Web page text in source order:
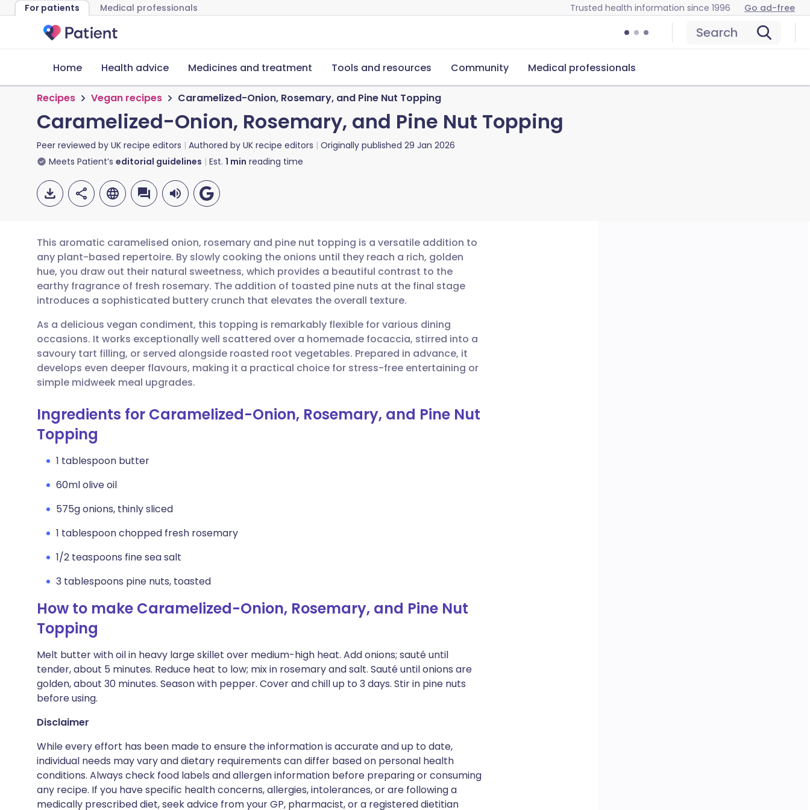
For patients Medical professionals Trusted health information since 1996 Go ad-free
Search
Home Health advice Medicines and treatment Tools and resources Community Medical professionals
Recipes Vegan recipes Caramelized-Onion, Rosemary, and Pine Nut Topping
Caramelized-Onion, Rosemary, and Pine Nut Topping
Peer reviewed by UK recipe editors Authored by UK recipe editors Originally published 29 Jan 2026
Meets Patient’s editorial guidelines Est. 1 min reading time
Share via email
Share via Facebook
Share via LinkedIn
Share via X
Share via WhatsApp
🇬🇧 English 🇩🇪 Deutsch
🇪🇸 Español 🇫🇷 Français
🇮🇹 Italiano 🇵🇹 Português
🇮🇳 हिन्दी
🇸🇦 عربي 🇸🇪 Svenska
This aromatic caramelised onion, rosemary and pine nut topping is a versatile addition to
any plant-based repertoire. By slowly cooking the onions until they reach a rich, golden
hue, you draw out their natural sweetness, which provides a beautiful contrast to the
earthy fragrance of fresh rosemary. The addition of toasted pine nuts at the final stage
introduces a sophisticated buttery crunch that elevates the overall texture.
As a delicious vegan condiment, this topping is remarkably flexible for various dining
occasions. It works exceptionally well scattered over a homemade focaccia, stirred into a
savoury tart filling, or served alongside roasted root vegetables. Prepared in advance, it
develops even deeper flavours, making it a practical choice for stress-free entertaining or
simple midweek meal upgrades.
Ingredients for Caramelized-Onion, Rosemary, and Pine Nut
Topping
1 tablespoon butter
60ml olive oil
575g onions, thinly sliced
1 tablespoon chopped fresh rosemary
1/2 teaspoons fine sea salt
3 tablespoons pine nuts, toasted
How to make Caramelized-Onion, Rosemary, and Pine Nut
Topping
Melt butter with oil in heavy large skillet over medium-high heat. Add onions; sauté until
tender, about 5 minutes. Reduce heat to low; mix in rosemary and salt. Sauté until onions are
golden, about 30 minutes. Season with pepper. Cover and chill up to 3 days. Stir in pine nuts
before using.
Disclaimer
While every effort has been made to ensure the information is accurate and up to date,
individual needs may vary and dietary requirements can differ based on personal health
conditions. Always check food labels and allergen information before preparing or consuming
any recipe. If you have specific health concerns, allergies, intolerances, or are following a
medically prescribed diet, seek advice from your GP, pharmacist, or a registered dietitian